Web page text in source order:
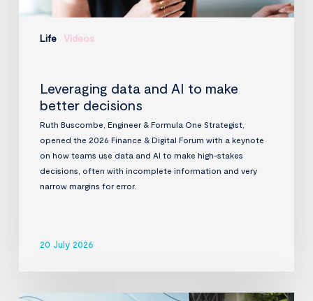
Life Videos
Leveraging data and AI to make
better decisions
Ruth Buscombe, Engineer & Formula One Strategist,
opened the 2026 Finance & Digital Forum with a keynote
on how teams use data and AI to make high-stakes
decisions, often with incomplete information and very
narrow margins for error.
20 July 2026